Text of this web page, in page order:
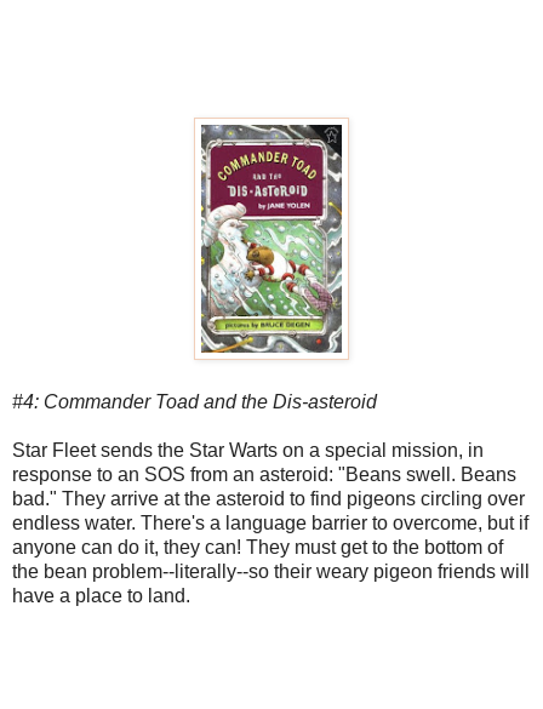
#4: Commander Toad and the Dis-asteroid
Star Fleet sends the Star Warts on a special mission, in
response to an SOS from an asteroid: "Beans swell. Beans
bad." They arrive at the asteroid to find pigeons circling over
endless water. There's a language barrier to overcome, but if
anyone can do it, they can! They must get to the bottom of
the bean problem--literally--so their weary pigeon friends will
have a place to land.